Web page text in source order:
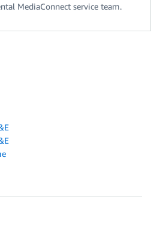
MediaConnect service team.